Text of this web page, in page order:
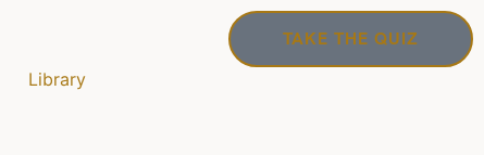
Library
TAKE THE QUIZ